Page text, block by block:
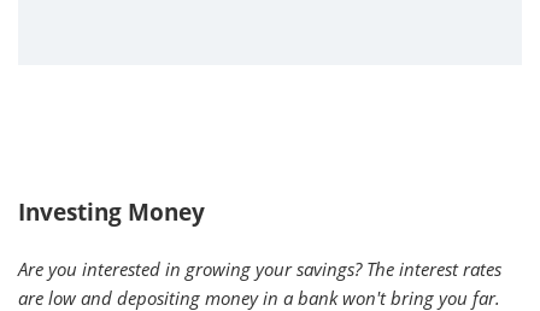
Investing Money
Are you interested in growing your savings? The interest rates
are low and depositing money in a bank won't bring you far.